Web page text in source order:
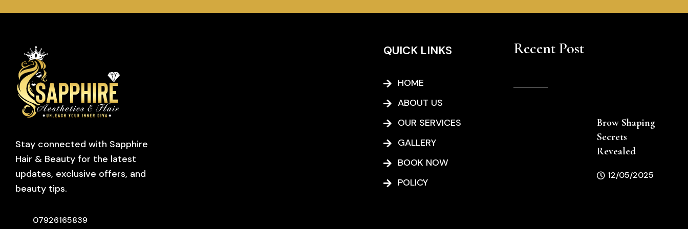
Stay connected with Sapphire
Hair & Beauty for the latest
updates, exclusive offers, and
beauty tips.
07926165839
QUICK LINKS
HOME
ABOUT US
OUR SERVICES
GALLERY
BOOK NOW
POLICY
Recent Post
Brow Shaping
Secrets
Revealed
12/05/2025